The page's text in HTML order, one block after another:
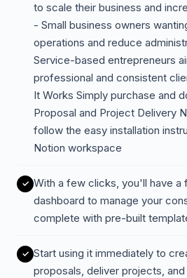
to scale their business and
- Small business owners
operations and reduce
Service-based entrepreneurs
professional and consistent
It Works Simply purchase and
Proposal and Project Delivery
follow the easy installation
Notion workspace
With a few clicks, you'll have a
dashboard to manage your
complete with pre-built
Start using it immediately to
proposals, deliver projects,